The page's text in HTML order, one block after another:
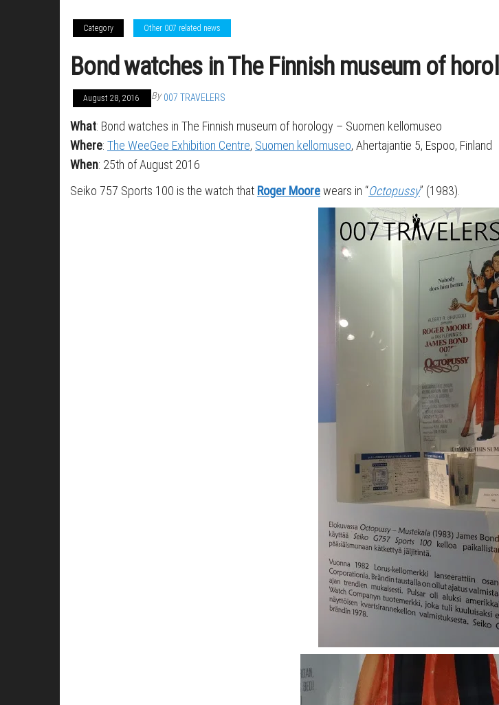
Category Other 007 related news
Bond watches in The Finnish museum of
August 28, 2016 By 007 TRAVELERS
What: Bond watches in The Finnish museum of horology – Suomen kellomuseo
Where: The WeeGee Exhibition Centre, Suomen kellomuseo, Ahertajantie 5, Espoo, Finland
When: 25th of August 2016
Seiko 757 Sports 100 is the watch that Roger Moorewears in “Octopussy” (1983).